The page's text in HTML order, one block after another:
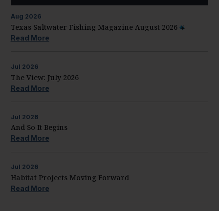
Aug 2026
Texas Saltwater Fishing Magazine August 2026
Read More
Jul 2026
The View: July 2026
Read More
Jul 2026
And So It Begins
Read More
Jul 2026
Habitat Projects Moving Forward
Read More